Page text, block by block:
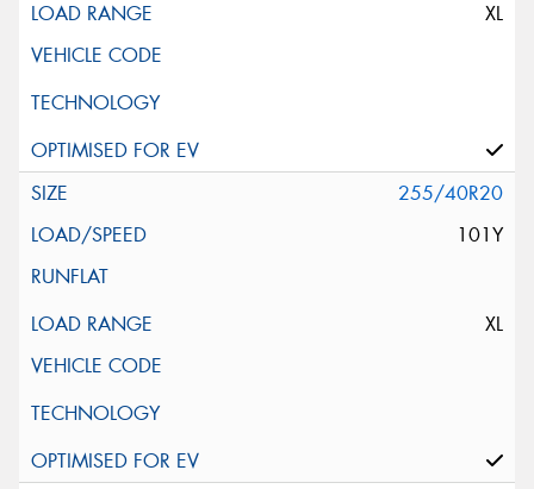
XL
255/40R20
101Y
XL